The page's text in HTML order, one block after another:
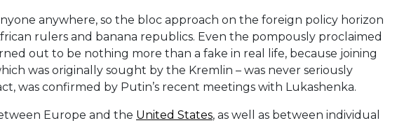
anywhere, so the bloc approach on the foreign policy horizon
rulers and banana republics. Even the pompously proclaimed
out to be nothing more than a fake in real life, because joining
was originally sought by the Kremlin – was never seriously
was confirmed by Putin’s recent meetings with Lukashenka.
Europe and the United States, as well as between individual